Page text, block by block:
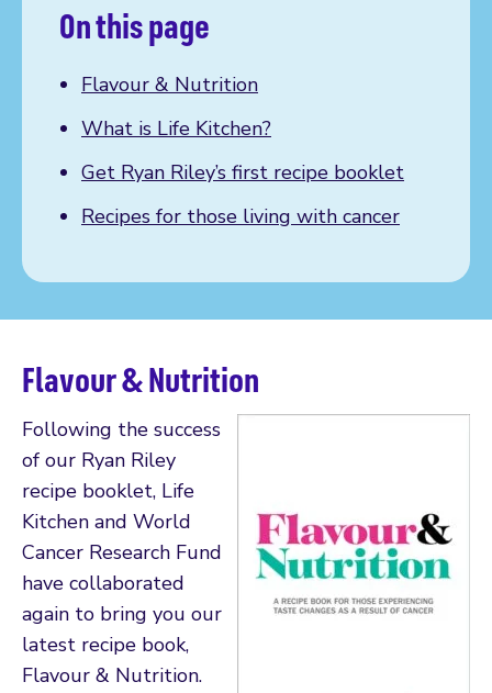
On this page
Flavour & Nutrition
What is Life Kitchen?
Get Ryan Riley’s first recipe booklet
Recipes for those living with cancer
Flavour & Nutrition
Following the success
of our Ryan Riley
recipe booklet, Life
Kitchen and World
Cancer Research Fund
have collaborated
again to bring you our
latest recipe book,
Flavour & Nutrition.